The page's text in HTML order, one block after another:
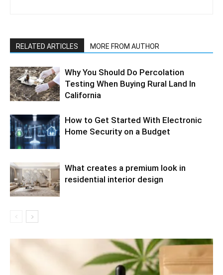
RELATED ARTICLES MORE FROM AUTHOR
Why You Should Do Percolation
Testing When Buying Rural Land In
California
How to Get Started With Electronic
Home Security on a Budget
What creates a premium look in
residential interior design